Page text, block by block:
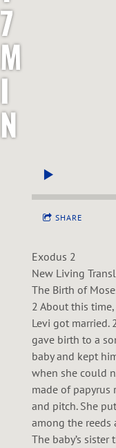
7
M
I
N
SHARE
Exodus 2
New Living
The Birth of
2 About this
Levi got married.
gave birth to a
baby and kept
when she could
made of
and pitch. She
among the reeds
The baby’s